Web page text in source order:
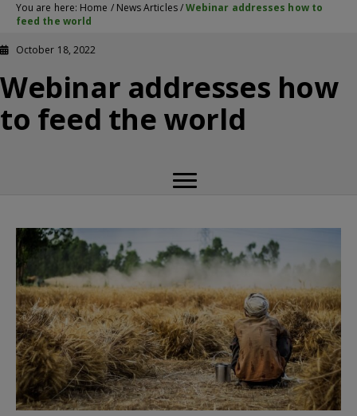
You are here: Home / News Articles/Webinar addresses how to
feed the world
October 18, 2022
Webinar addresses how
to feed the world